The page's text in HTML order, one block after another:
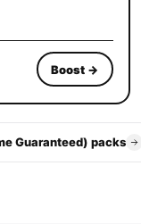
Boost →
Guaranteed) packs